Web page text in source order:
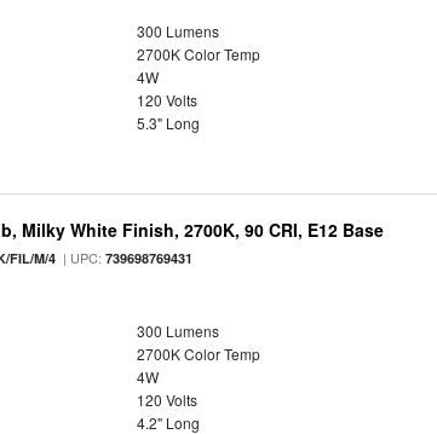
300 Lumens
2700K Color Temp
4W
120 Volts
5.3" Long
Milky White Finish, 2700K, 90 CRI, E12 Base
FIL/M/4 | UPC:739698769431
300 Lumens
2700K Color Temp
4W
120 Volts
4.2" Long